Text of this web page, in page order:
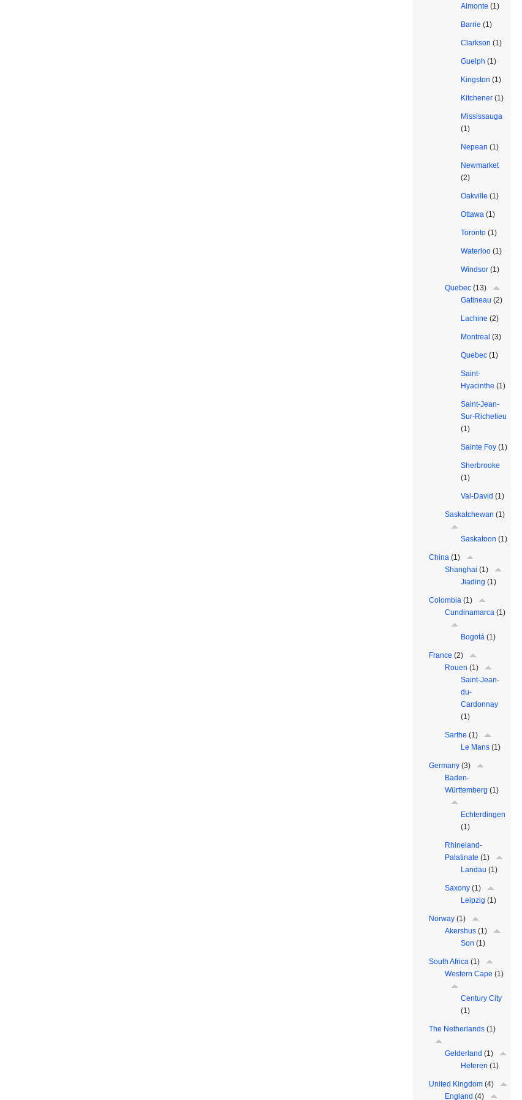
Almonte (1)
Barrie (1)
Clarkson (1)
Guelph (1)
Kingston (1)
Kitchener(1)
Mississauga
(1)
Nepean (1)
Newmarket
(2)
Oakville (1)
Ottawa(1)
Toronto(1)
Waterloo(1)
Windsor(1)
Quebec(13)
Gatineau (2)
Lachine (2)
Montreal (3)
Quebec(1)
Saint-
Hyacinthe (1)
Saint-Jean-
Sur-Richelieu
(1)
Sainte Foy(1)
Sherbrooke
(1)
Val-David (1)
Saskatchewan (1)
Saskatoon (1)
China(1)
Shanghai (1)
Jiading (1)
Colombia(1)
Cundinamarca(1)
Bogotá(1)
France (2)
Rouen (1)
Saint-Jean-
du-
Cardonnay
(1)
Sarthe (1)
Le Mans(1)
Germany(3)
Baden-
Württemberg (1)
Echterdingen
(1)
Rhineland-
Palatinate (1)
Landau (1)
Saxony(1)
Leipzig (1)
Norway(1)
Akershus(1)
Son (1)
South Africa(1)
Western Cape (1)
Century City
(1)
The Netherlands(1)
Gelderland (1)
Heteren (1)
United Kingdom(4)
England (4)